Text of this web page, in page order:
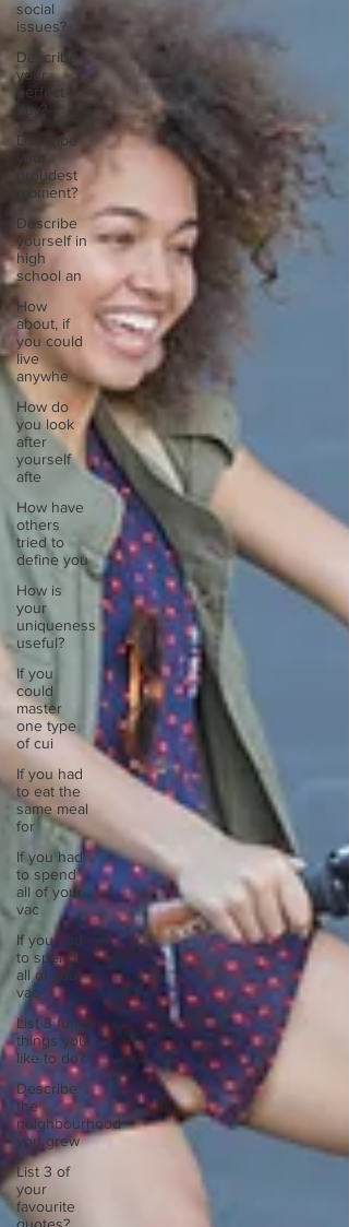
social
issues?
Describe
your
perfect
day?
Describe
your
proudest
moment?
Describe
yourself in
high
school an
How
about, if
you could
live
anywhe
How do
you look
after
yourself
afte
How have
others
tried to
define you
How is
your
uniqueness
useful?
If you
could
master
one type
of cui
If you had
to eat the
same meal
for
If you had
to spend
all of your
vac
If you had
to spend
all of your
vac
List 3 fun
things you
like to do?
Describe
the
neighbourhood
you grew
List 3 of
your
favourite